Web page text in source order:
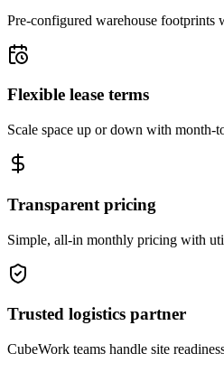
Pre-configured warehouse footprints
Flexible lease terms
Scale space up or down with month-
Transparent pricing
Simple, all-in monthly pricing with
Trusted logistics partner
CubeWork teams handle site